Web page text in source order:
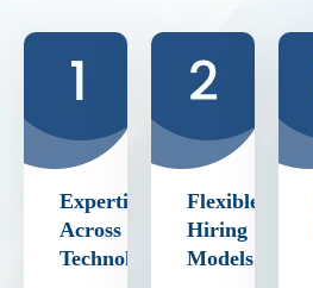
Expertise
Across
Technologies
Flexible
Hiring
Models